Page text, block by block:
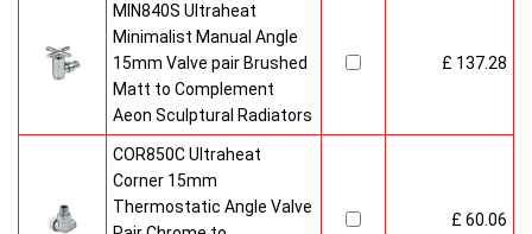
MIN840S Ultraheat
Minimalist Manual Angle
15mm Valve pair Brushed
Matt to Complement
Aeon Sculptural Radiators
£ 137.28
COR850C Ultraheat
Corner 15mm
Thermostatic Angle Valve
£ 60.06